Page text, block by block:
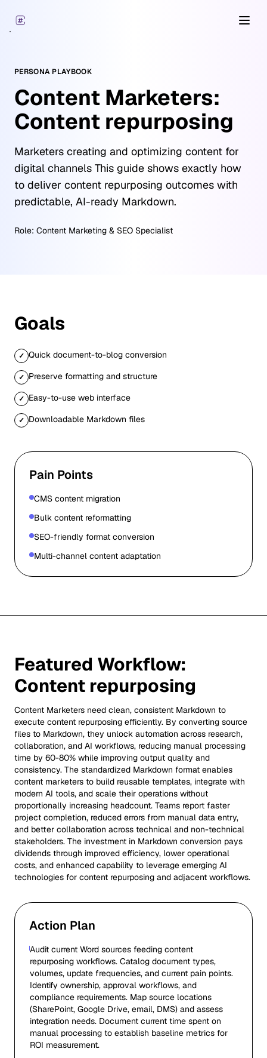
PERSONA PLAYBOOK
Content Marketers:
Content repurposing
Marketers creating and optimizing content for
digital channels This guide shows exactly how
to deliver content repurposing outcomes with
predictable, AI-ready Markdown.
Role: Content Marketing & SEO Specialist
Goals
✓ Quick document-to-blog conversion
✓ Preserve formatting and structure
✓ Easy-to-use web interface
✓ Downloadable Markdown files
Pain Points
CMS content migration
Bulk content reformatting
SEO-friendly format conversion
Multi-channel content adaptation
Featured Workflow:
Content repurposing
Content Marketers need clean, consistent Markdown to
execute content repurposing efficiently. By converting source
files to Markdown, they unlock automation across research,
collaboration, and AI workflows, reducing manual processing
time by 60-80% while improving output quality and
consistency. The standardized Markdown format enables
content marketers to build reusable templates, integrate with
modern AI tools, and scale their operations without
proportionally increasing headcount. Teams report faster
project completion, reduced errors from manual data entry,
and better collaboration across technical and non-technical
stakeholders. The investment in Markdown conversion pays
dividends through improved efficiency, lower operational
costs, and enhanced capability to leverage emerging AI
technologies for content repurposing and adjacent workflows.
Action Plan
Audit current Word sources feeding content
repurposing workflows. Catalog document types,
volumes, update frequencies, and current pain points.
Identify ownership, approval workflows, and
compliance requirements. Map source locations
(SharePoint, Google Drive, email, DMS) and assess
integration needs. Document current time spent on
manual processing to establish baseline metrics for
ROI measurement.